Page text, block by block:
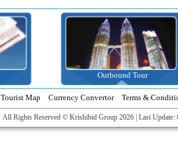
Outbound Tour
Tourist Map Currency Convertor Terms &
All Rights Reserved © Krishibid Group 2026 | Last Update: